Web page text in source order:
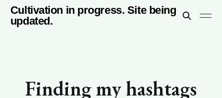
Cultivation in progress. Site being
updated.
Finding my hashtags